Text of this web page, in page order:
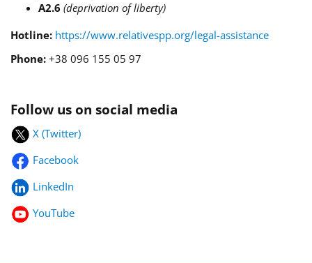
A2.6 (deprivation of liberty)
Hotline: https://www.relativespp.org/legal-assistance
Phone: +38 096 155 05 97
Follow us on social media
X (Twitter)
Facebook
LinkedIn
YouTube